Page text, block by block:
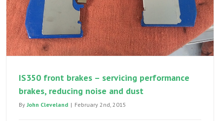
IS350 front brakes – servicing performance
brakes, reducing noise and dust
By John Cleveland | February 2nd, 2015